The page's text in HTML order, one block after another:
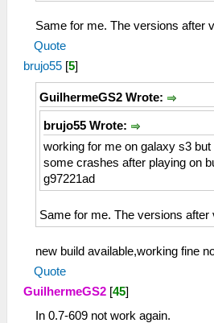
Same for me. The versions after
Quote
brujo55 [5]
GuilhermeGS2 Wrote:
brujo55 Wrote:
working for me on galaxy s3 but
some crashes after playing on
g97221ad
Same for me. The versions after
new build available,working fine
Quote
GuilhermeGS2 [45]
In 0.7-609 not work again.